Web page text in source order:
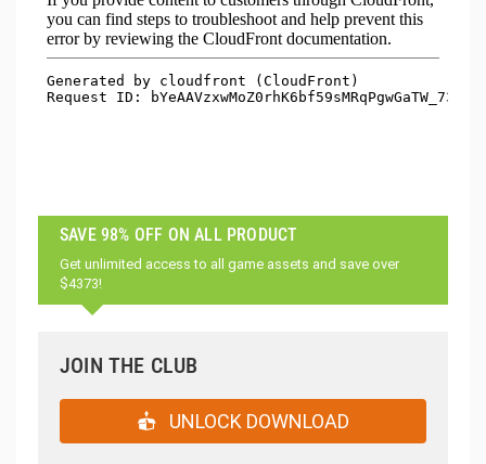
SAVE 98% OFF ON ALL PRODUCT
Get unlimited access to all game assets and save over
$4373!
JOIN THE CLUB
UNLOCK DOWNLOAD